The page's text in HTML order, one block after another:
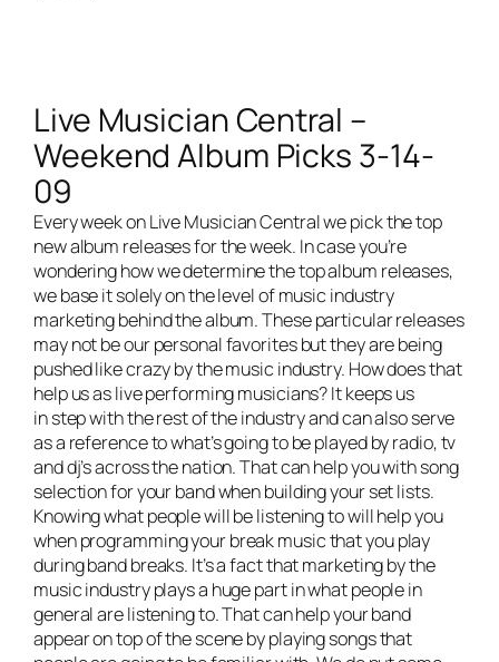
Live Musician Central –
Weekend Album Picks 3-14-
09
Every week onLive Musician Centralwe pick the top
new album releases for the week. In case you’re
wondering how we determine the top album releases,
we base it solely on the level of music industry
marketing behind the album. These particular releases
may not be our personal favorites but they are being
pushed like crazy by the music industry. How does that
help us as live performing musicians? It keeps us
in step with the rest of the industry and can also serve
as a reference to what’s going to be played by radio, tv
and dj’s across the nation. That can help you with song
selection for your band when building your set lists.
Knowing what people will be listening to will help you
when programming your break music that you play
during band breaks. It’s a fact that marketing by the
music industry plays a huge part in what people in
general are listening to. That can help your band
appear on top of the scene by playing songs that